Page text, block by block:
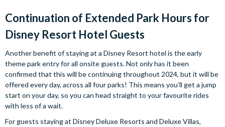
Continuation of Extended Park Hours for
Disney Resort Hotel Guests
Another benefit of staying at a Disney Resort hotel is the early
theme park entry for all onsite guests. Not only has it been
confirmed that this will be continuing throughout 2024, but it will be
offered every day, across all four parks! This means you’ll get a jump
start on your day, so you can head straight to your favourite rides
with less of a wait.
For guests staying at Disney Deluxe Resorts and Deluxe Villas,